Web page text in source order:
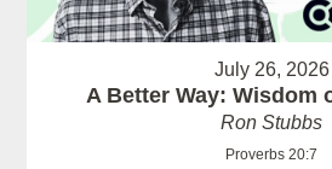
July 26, 2026
A Better Way: Wisdom
Ron Stubbs
Proverbs 20:7